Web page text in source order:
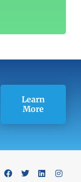
Learn
More